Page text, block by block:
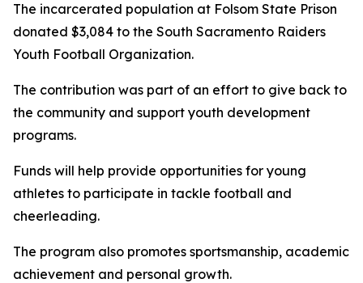
The incarcerated population at Folsom State Prison
donated $3,084 to the South Sacramento Raiders
Youth Football Organization.
The contribution was part of an effort to give back to
the community and support youth development
programs.
Funds will help provide opportunities for young
athletes to participate in tackle football and
cheerleading.
The program also promotes sportsmanship, academic
achievement and personal growth.